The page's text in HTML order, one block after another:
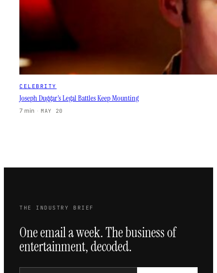
CELEBRITY
Joseph Duggar’s Legal Battles Keep Mounting
7 min · MAY 20
THE INDUSTRY BRIEF
One email a week. The business of
entertainment, decoded.